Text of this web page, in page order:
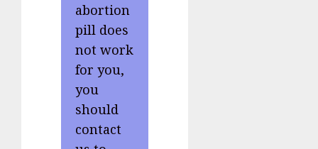
abortion
pill does
not work
for you,
you
should
contact